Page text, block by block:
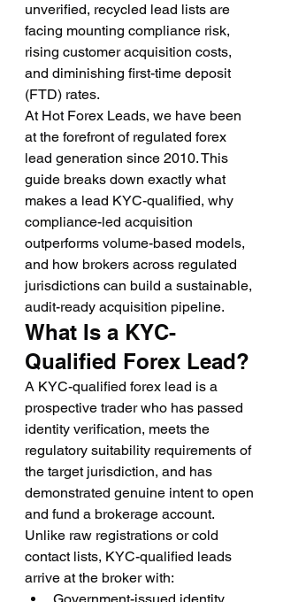
unverified, recycled lead lists are
facing mounting compliance risk,
rising customer acquisition costs,
and diminishing first-time deposit
(FTD) rates.
At Hot Forex Leads, we have been
at the forefront of regulated forex
lead generation since 2010. This
guide breaks down exactly what
makes a lead KYC-qualified, why
compliance-led acquisition
outperforms volume-based models,
and how brokers across regulated
jurisdictions can build a sustainable,
audit-ready acquisition pipeline.
What Is a KYC-
Qualified Forex Lead?
A KYC-qualified forex lead is a
prospective trader who has passed
identity verification, meets the
regulatory suitability requirements of
the target jurisdiction, and has
demonstrated genuine intent to open
and fund a brokerage account.
Unlike raw registrations or cold
contact lists, KYC-qualified leads
arrive at the broker with: